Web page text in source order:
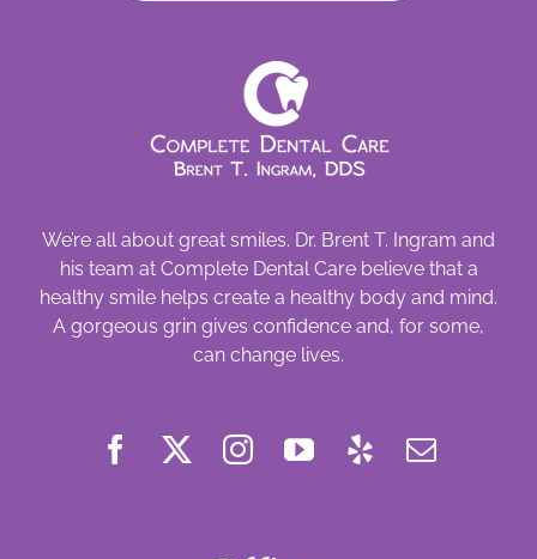
We’re all about great smiles. Dr. Brent T. Ingram and
his team at Complete Dental Care believe that a
healthy smile helps create a healthy body and mind.
A gorgeous grin gives confidence and, for some,
can change lives.